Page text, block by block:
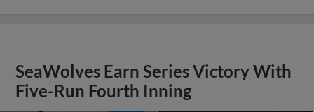
SeaWolves Earn Series Victory With
Five-Run Fourth Inning